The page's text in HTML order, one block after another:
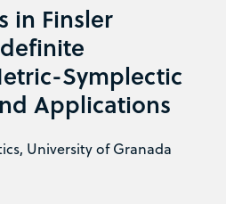
in Finsler
Symplectic
Applications
University of Granada